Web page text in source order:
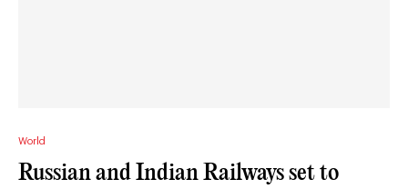
World
Russian and Indian Railways set to